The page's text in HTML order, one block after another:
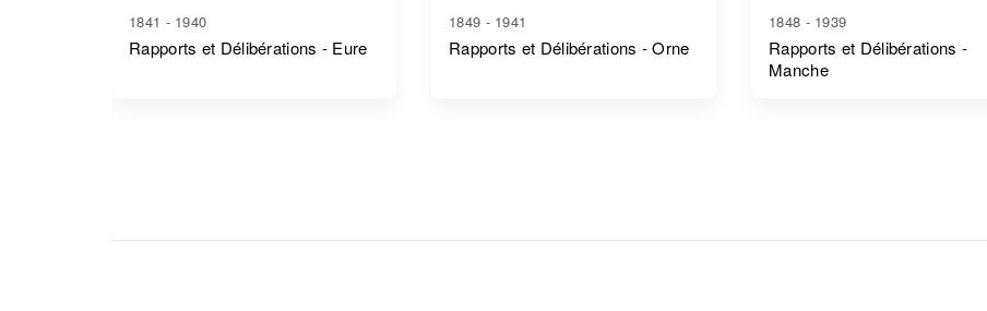
1841 - 1940
Rapports et Délibérations - Eure
1849 - 1941
Rapports et Délibérations - Orne
1848 - 1939
Rapports et Délibérations -
Manche